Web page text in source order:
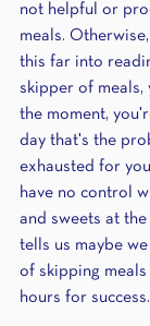
not helpful or
meals.
this far into
skipper of meals,
the moment,
day that's the
exhausted for
have no control
and sweets at
tells us maybe
of skipping
hours for success.